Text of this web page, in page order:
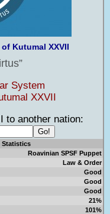
Kutumal XXVII
System
XXVII
another nation:
Statistics
Roavinian SPSF Puppet
Law & Order
Good
Good
Good
21%
101%